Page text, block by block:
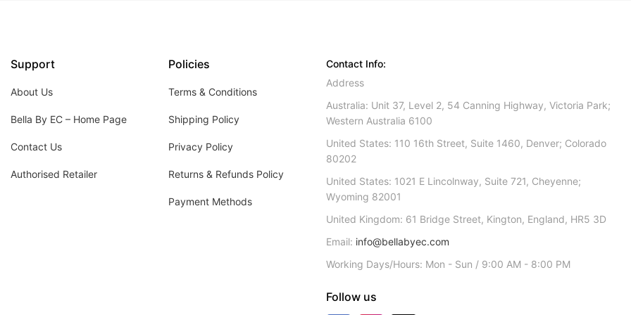
Support
About Us
Bella By EC – Home Page
Contact Us
Authorised Retailer
Policies
Terms & Conditions
Shipping Policy
Privacy Policy
Returns & Refunds Policy
Payment Methods
Contact Info:
Address
Australia: Unit 37, Level 2, 54 Canning Highway, Victoria Park;
Western Australia 6100
United States: 110 16th Street, Suite 1460, Denver; Colorado
80202
United States: 1021 E Lincolnway, Suite 721, Cheyenne;
Wyoming 82001
United Kingdom: 61 Bridge Street, Kington, England, HR5 3D
Email: info@bellabyec.com
Working Days/Hours: Mon - Sun / 9:00 AM - 8:00 PM
Follow us